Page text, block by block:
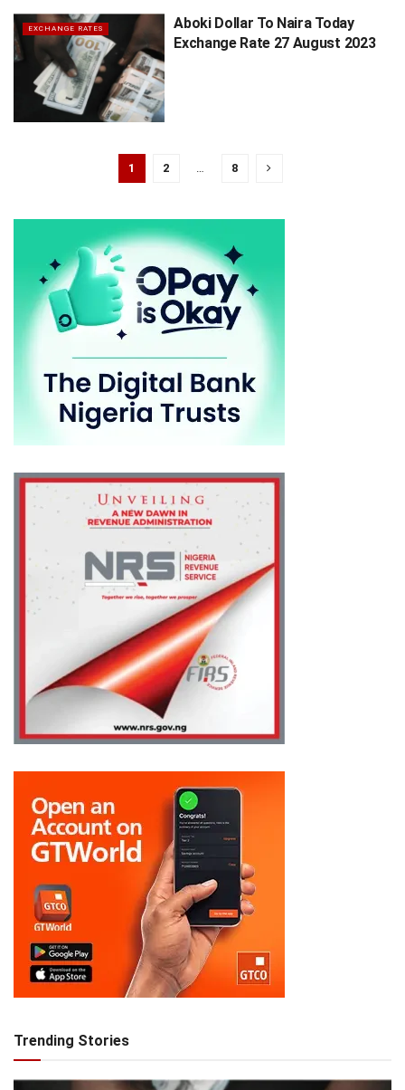
EXCHANGE RATES
Aboki Dollar To Naira Today
Exchange Rate 27 August 2023
1 2 8
Trending Stories